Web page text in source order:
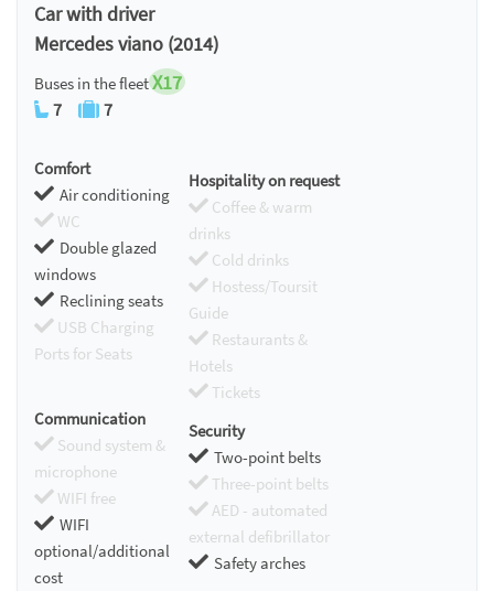
Car with driver
Mercedes viano (2014)
Buses in the fleetX17
7 7
Comfort
Air conditioning
WC
Double glazed
windows
Reclining seats
USB Charging
Ports for Seats
Hospitality on request
Coffee & warm
drinks
Cold drinks
Hostess/Toursit
Guide
Restaurants &
Hotels
Tickets
Communication
Sound system &
microphone
WIFI free
WIFI
optional/additional
cost
Security
Two-point belts
Three-point belts
AED - automated
external defibrillator
Safety arches